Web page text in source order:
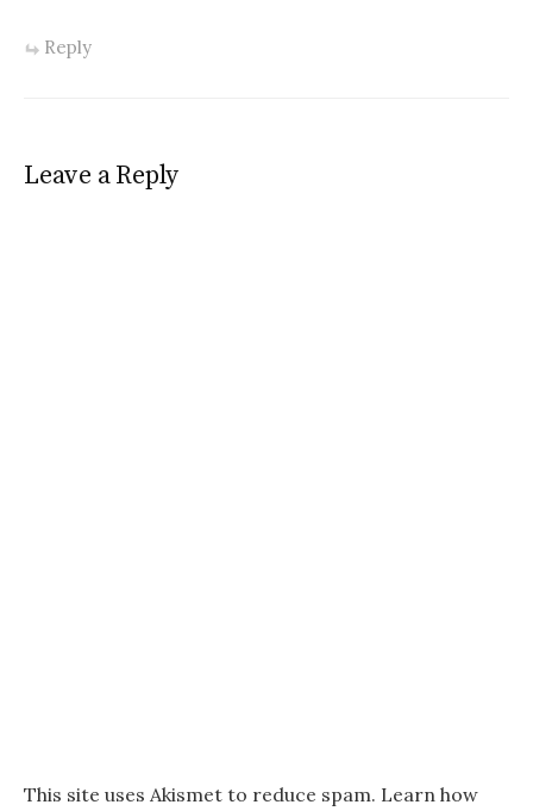
Reply
Leave a Reply
This site uses Akismet to reduce spam. Learn how